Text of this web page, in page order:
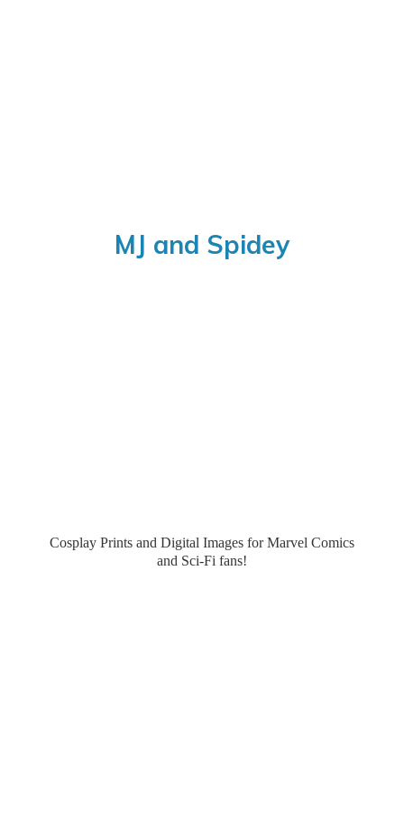
MJ and Spidey
Cosplay Prints and Digital Images for Marvel Comics
and Sci-Fi fans!